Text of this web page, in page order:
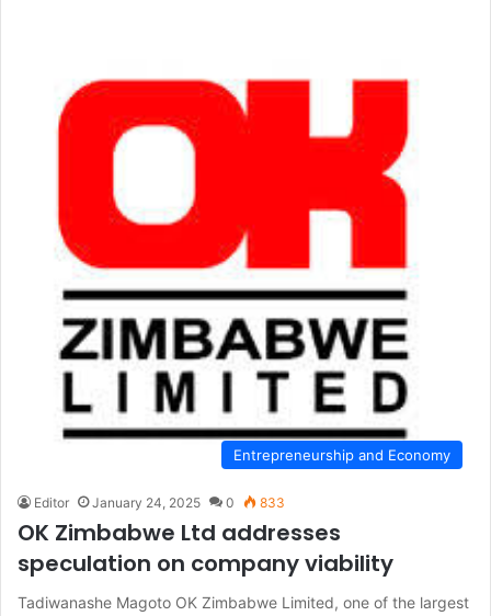
Entrepreneurship and Economy
Editor January 24, 2025 0 833
OK Zimbabwe Ltd addresses
speculation on company viability
Tadiwanashe Magoto OK Zimbabwe Limited, one of the largest